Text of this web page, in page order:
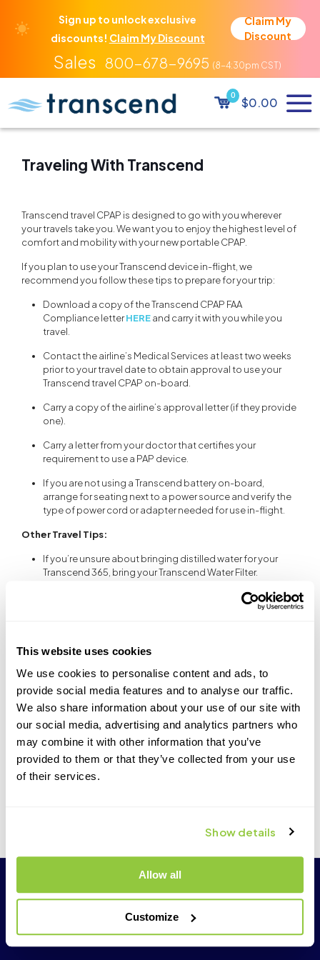
This website uses cookies
We use cookies to personalise content and ads, to
provide social media features and to analyse our traffic.
We also share information about your use of our site with
our social media, advertising and analytics partners who
may combine it with other information that you’ve
provided to them or that they’ve collected from your use
of their services.
Show details
Allow all
Customize
Sign up to unlock exclusive
discounts! Claim My Discount
Claim My
Discount
800-678-9695
0 $0.00
Traveling With Transcend
Transcend travel CPAP is designed to go with you wherever
your travels take you. We want you to enjoy the highest level of
comfort and mobility with your new portable CPAP.
If you plan to use your Transcend device in-flight, we
recommend you follow these tips to prepare for your trip:
Download a copy of the Transcend CPAP FAA
Compliance letterHEREand carry it with you while you
travel.
Contact the airline’s Medical Services at least two weeks
prior to your travel date to obtain approval to use your
Transcend travel CPAP on-board.
Carry a copy of the airline’s approval letter (if they provide
one).
Carry a letter from your doctor that certifies your
requirement to use a PAP device.
If you are not using a Transcend battery on-board,
arrange for seating next to a power source and verify the
type of power cord or adapter needed for use in-flight.
Other Travel Tips:
If you’re unsure about bringing distilled water for your
Transcend 365, bring your Transcend Water Filter.
Transcend CPAP automatically converts voltage, but
may require a plug adaptor for use in another country.
only the Transcend-supplied Universal Power Supplies
If you plan to use the Transcend batteries during travel, it
is best to fully charge them before you leave for your trip.
Carry your prescription, medical equipment provider
information, health insurance and contact information of
your primary physician with you when you travel.
If you experience technical difficulties with your